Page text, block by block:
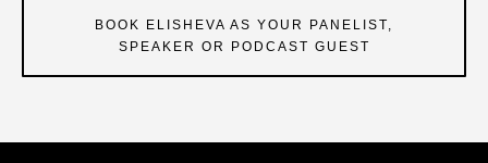
BOOK ELISHEVA AS YOUR PANELIST,
SPEAKER OR PODCAST GUEST